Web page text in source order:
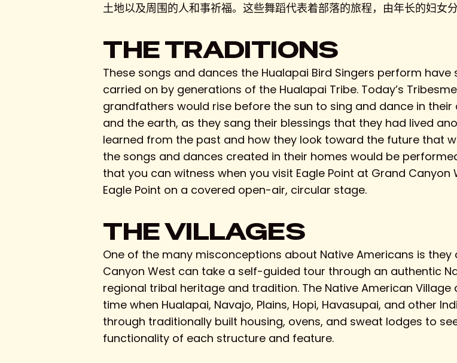
土地以及周围的人和事祈福。这些舞蹈代表着部落的旅程，由年长的妇女
THE TRADITIONS
These songs and dances the Hualapai Bird Singers perform
carried on by generations of the Hualapai Tribe. Today’s
grandfathers would rise before the sun to sing and dance in
and the earth, as they sang their blessings that they had lived
learned from the past and how they look toward the future that
the songs and dances created in their homes would be
that you can witness when you visit Eagle Point at Grand
Eagle Point on a covered open-air, circular stage.
THE VILLAGES
One of the many misconceptions about Native Americans is they
Canyon West can take a self-guided tour through an authentic
regional tribal heritage and tradition. The Native American
time when Hualapai, Navajo, Plains, Hopi, Havasupai, and other
through traditionally built housing, ovens, and sweat lodges to
functionality of each structure and feature.